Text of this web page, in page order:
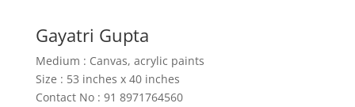
Gayatri Gupta
Medium : Canvas, acrylic paints
Size : 53 inches x 40 inches
Contact No : 91 8971764560